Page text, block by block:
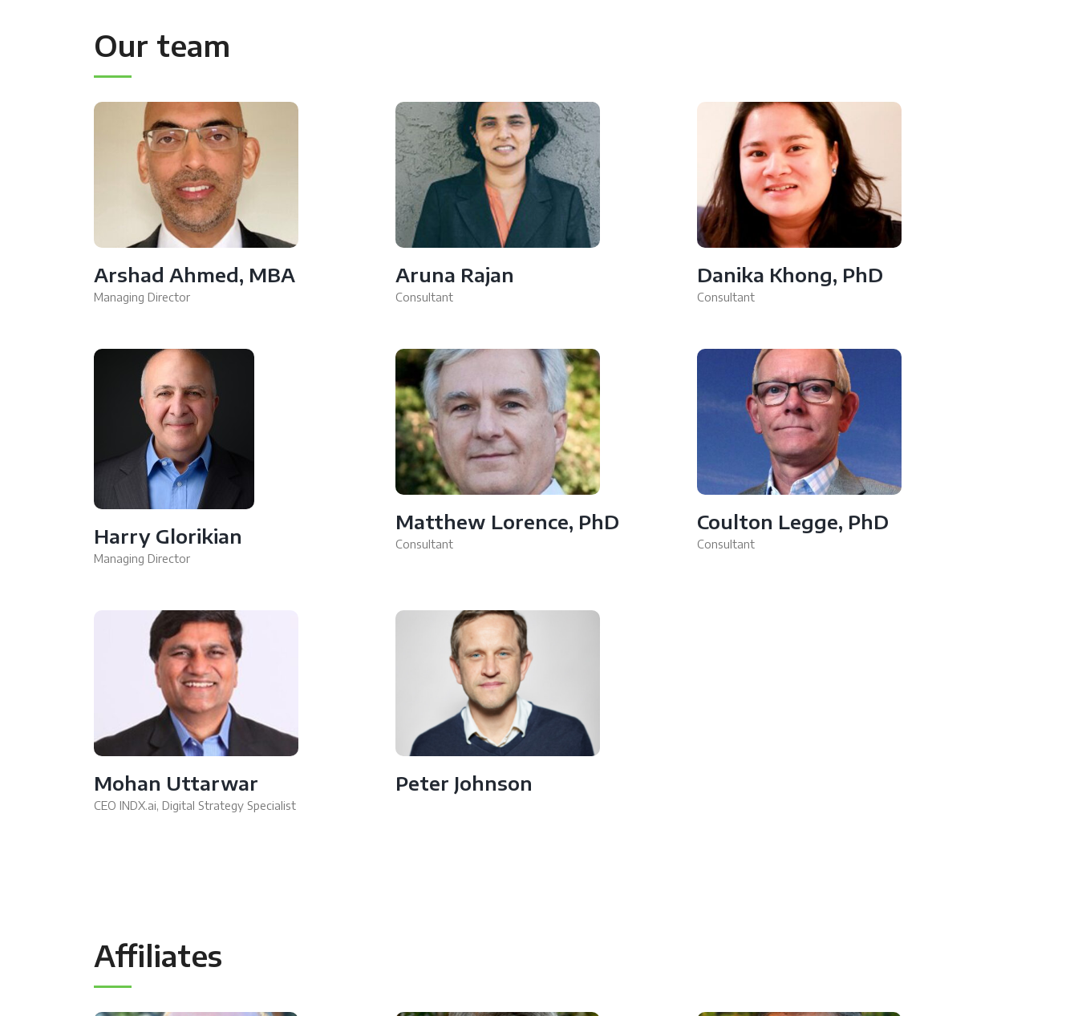
Our team
Arshad Ahmed, MBA
Managing Director
Aruna Rajan
Consultant
Danika Khong, PhD
Consultant
Harry Glorikian
Managing Director
Matthew Lorence, PhD
Consultant
Coulton Legge, PhD
Consultant
Mohan Uttarwar
CEO INDX.ai, Digital Strategy Specialist
Peter Johnson
Affiliates